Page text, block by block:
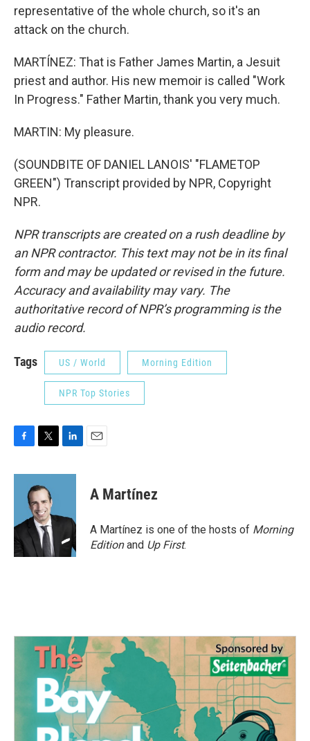
representative of the whole church, so it's an
attack on the church.
MARTÍNEZ: That is Father James Martin, a Jesuit
priest and author. His new memoir is called "Work
In Progress." Father Martin, thank you very much.
MARTIN: My pleasure.
(SOUNDBITE OF DANIEL LANOIS' "FLAMETOP
GREEN") Transcript provided by NPR, Copyright
NPR.
NPR transcripts are created on a rush deadline by
an NPR contractor. This text may not be in its final
form and may be updated or revised in the future.
Accuracy and availability may vary. The
authoritative record of NPR’s programming is the
audio record.
Tags US / World Morning Edition
NPR Top Stories
c
o
k
i
t
t
e
r
n
d
n
A Martínez
A Martínez is one of the hosts of Morning
Editionand Up First.